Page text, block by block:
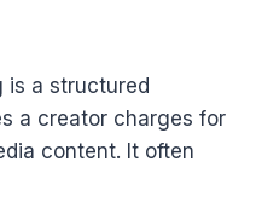
is a structured
a creator charges for
content. It often